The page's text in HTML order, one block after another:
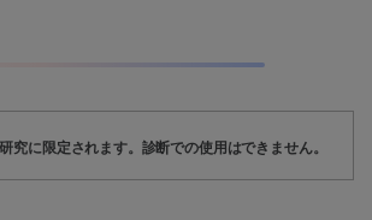
究に限定されます。診断での使用はできません。